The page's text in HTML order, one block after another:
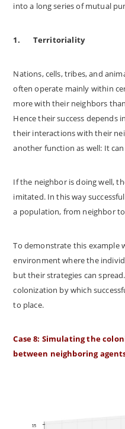
into a long series of mutual
1. Territoriality
Nations, cells, tribes, and
often operate mainly within
more with their neighbors
Hence their success depends
their interactions with their
another function as well: It
If the neighbor is doing well,
imitated. In this way
a population, from neighbor
To demonstrate this example
environment where the
but their strategies can
colonization by which
to place.
Case 8: Simulating the
between neighboring